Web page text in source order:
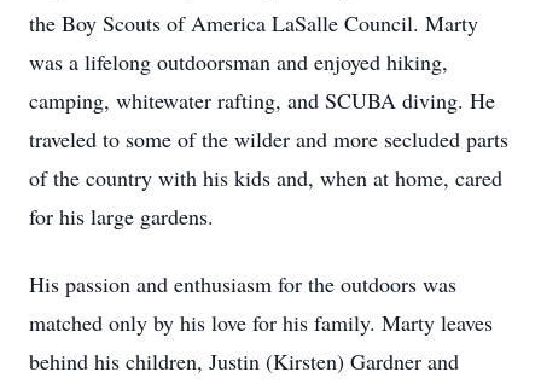
the Boy Scouts of America LaSalle Council. Marty
was a lifelong outdoorsman and enjoyed hiking,
camping, whitewater rafting, and SCUBA diving. He
traveled to some of the wilder and more secluded parts
of the country with his kids and, when at home, cared
for his large gardens.
His passion and enthusiasm for the outdoors was
matched only by his love for his family. Marty leaves
behind his children, Justin (Kirsten) Gardner and